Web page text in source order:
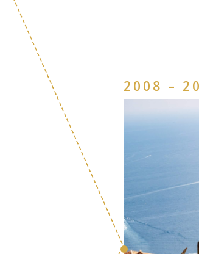
2008 –